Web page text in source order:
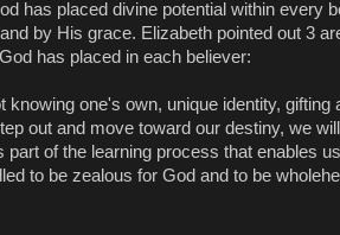
has placed divine potential within every
by His grace. Elizabeth pointed out 3
has placed in each believer:
knowing one's own, unique identity, gifting
out and move toward our destiny, we
part of the learning process that enables
to be zealous for God and to be